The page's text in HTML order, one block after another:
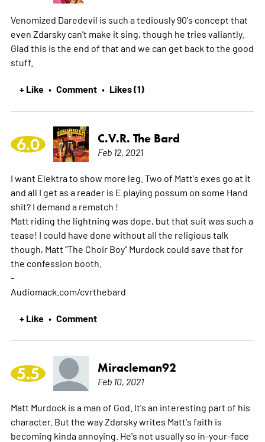
Venomized Daredevil is such a tediously 90's concept that
even Zdarsky can't make it sing, though he tries valiantly.
Glad this is the end of that and we can get back to the good
stuff.
+ Like • Comment • Likes (1)
6.0 C.V.R. The Bard
Feb 12, 2021
I want Elektra to show more leg. Two of Matt's exes go at it
and all I get as a reader is E playing possum on some Hand
shit? I demand a rematch !
Matt riding the lightning was dope, but that suit was such a
tease! I could have done without all the religious talk
though, Matt "The Choir Boy" Murdock could save that for
the confession booth.
-
Audiomack.com/cvrthebard
+ Like • Comment
5.5 Miracleman92
Feb 10, 2021
Matt Murdock is a man of God. It's an interesting part of his
character. But the way Zdarsky writes Matt's faith is
becoming kinda annoying. He's not usually so in-your-face